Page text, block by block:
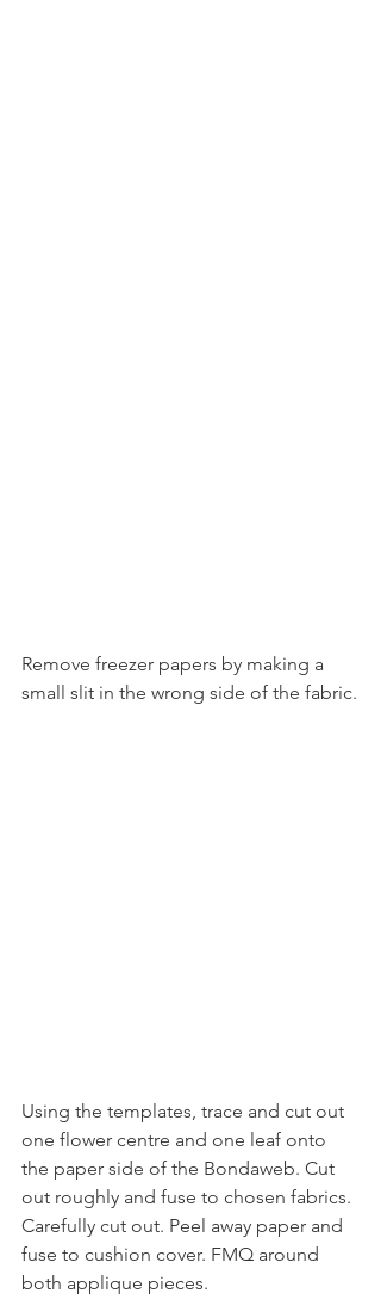
Remove freezer papers by making a
small slit in the wrong side of the fabric.
Using the templates, trace and cut out
one flower centre and one leaf onto
the paper side of the Bondaweb. Cut
out roughly and fuse to chosen fabrics.
Carefully cut out. Peel away paper and
fuse to cushion cover. FMQ around
both applique pieces.